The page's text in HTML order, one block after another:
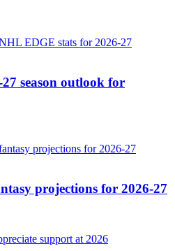
season outlook for
projections for 2026-27